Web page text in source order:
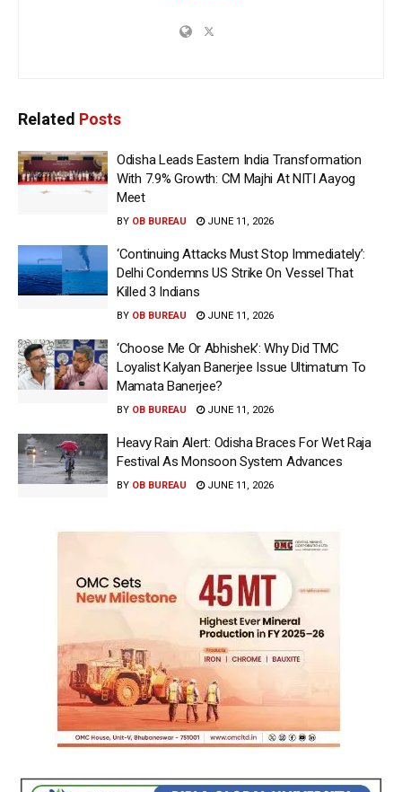
Related Posts
Odisha Leads Eastern India Transformation
With 7.9% Growth: CM Majhi At NITI Aayog
Meet
BY OB BUREAU JUNE 11, 2026
‘Continuing Attacks Must Stop Immediately’:
Delhi Condemns US Strike On Vessel That
Killed 3 Indians
BY OB BUREAU JUNE 11, 2026
‘Choose Me Or Abhishek’: Why Did TMC
Loyalist Kalyan Banerjee Issue Ultimatum To
Mamata Banerjee?
BY OB BUREAU JUNE 11, 2026
Heavy Rain Alert: Odisha Braces For Wet Raja
Festival As Monsoon System Advances
BY OB BUREAU JUNE 11, 2026